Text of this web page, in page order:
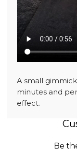
A small
minutes and
effect.
Be